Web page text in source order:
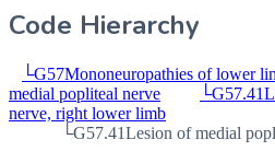
Code Hierarchy
└G57Mononeuropathies of lower
medial popliteal nerve
└G57.41
nerve, right lower limb
└G57.41Lesion of medial